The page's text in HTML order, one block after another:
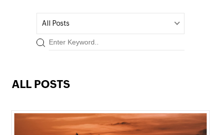
All Posts
ALL POSTS